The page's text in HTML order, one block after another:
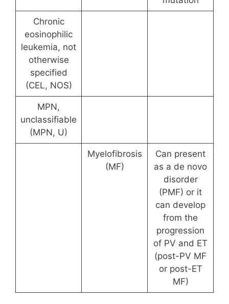
Chronic
eosinophilic
leukemia, not
otherwise
specified
(CEL, NOS)
MPN,
unclassifiable
(MPN, U)
Myelofibrosis
(MF)
Can present
as a de novo
disorder
(PMF) or it
can develop
from the
progression
of PV and ET
(post-PV MF
or post-ET
MF)